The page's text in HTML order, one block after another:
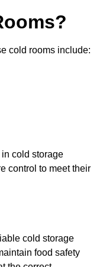
cold rooms include:
cold storage
control to meet their
cold storage
food safety